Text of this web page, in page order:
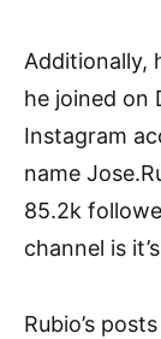
Additionally,
he joined on
Instagram
name
85.2k
channel is
Rubio’s